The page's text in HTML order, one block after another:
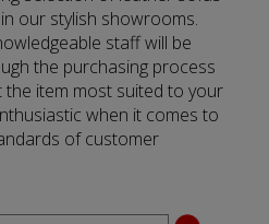
our stylish showrooms.
staff will be
the purchasing process
the item most suited to your
when it comes to
of customer